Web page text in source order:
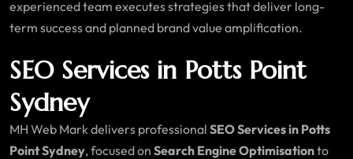
experienced team executes strategies that deliver long-
term success and planned brand value amplification.
SEO Services in Potts Point
Sydney
MH Web Mark delivers professional SEO Services in Potts
Point Sydney, focused on Search Engine Optimisationto